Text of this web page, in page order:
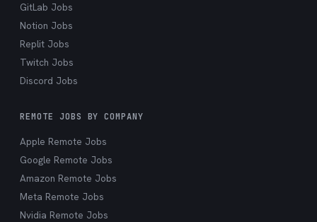
GitLab Jobs
Notion Jobs
Replit Jobs
Twitch Jobs
Discord Jobs
REMOTE JOBS BY COMPANY
Apple Remote Jobs
Google Remote Jobs
Amazon Remote Jobs
Meta Remote Jobs
Nvidia Remote Jobs